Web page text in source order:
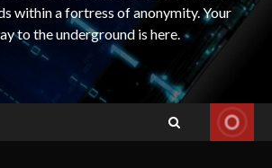
within a fortress of anonymity. Your
to the underground is here.